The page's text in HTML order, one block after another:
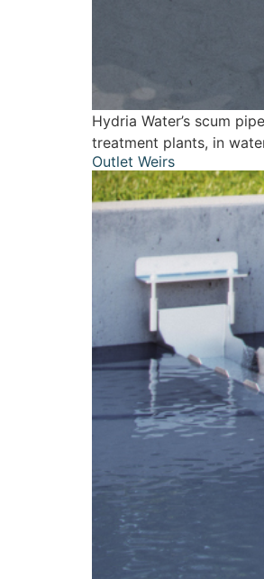
Hydria Water’s scum
treatment plants, in
Outlet Weirs